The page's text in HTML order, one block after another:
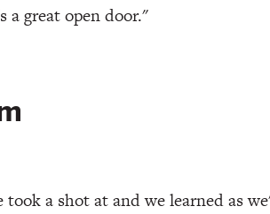
great open door."
a shot at and we learned as